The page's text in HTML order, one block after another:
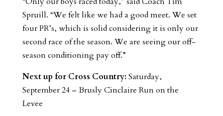
Spruill. “We felt like we had a good meet. We set
four PR’s, which is solid considering it is only our
second race of the season. We are seeing our off-
season conditioning pay off.”
Next up for Cross Country: Saturday,
September 24 – Brusly Cinclaire Run on the
Levee